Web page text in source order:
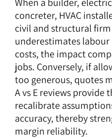
concreter, HVAC
civil and structural
underestimates
costs, the impact
jobs. Conversely, if
too generous, quotes
A vs E reviews provide
recalibrate
accuracy, thereby
margin reliability.